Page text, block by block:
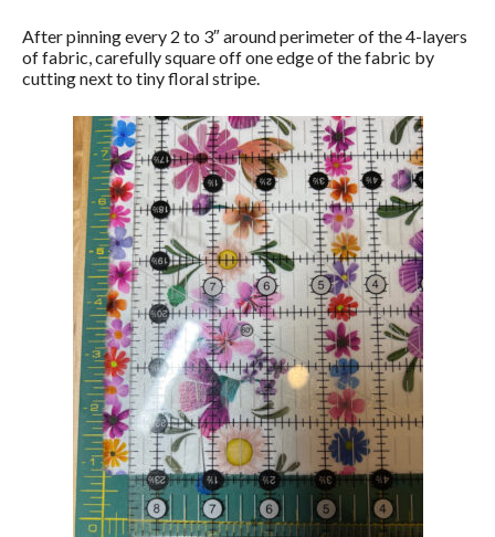
After pinning every 2 to 3″ around perimeter of the 4-layers
of fabric, carefully square off one edge of the fabric by
cutting next to tiny floral stripe.